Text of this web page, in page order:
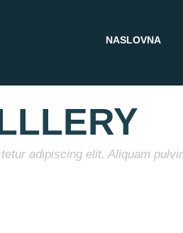
NASLOVNA
adipiscing elit. Aliquam